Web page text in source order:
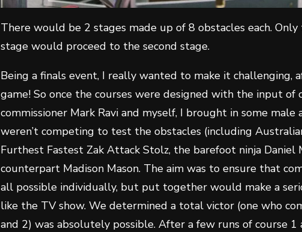
There would be 2 stages made up of 8 obstacles each.
stage would proceed to the second stage.
Being a finals event, I really wanted to make it challenging,
game! So once the courses were designed with the input of
commissioner Mark Ravi and myself, I brought in some
weren’t competing to test the obstacles (including
Furthest Fastest Zak Attack Stolz, the barefoot ninja Daniel
counterpart Madison Mason. The aim was to ensure that
all possible individually, but put together would make a
like the TV show. We determined a total victor (one who
and 2) was absolutely possible. After a few runs of course 1